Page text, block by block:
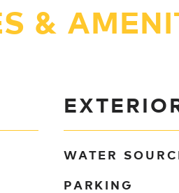
&
WATER
PARKING